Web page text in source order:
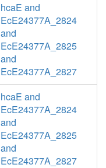
hcaE and
EcE24377A_2824
and
EcE24377A_2825
and
EcE24377A_2827
hcaE and
EcE24377A_2824
and
EcE24377A_2825
and
EcE24377A_2827